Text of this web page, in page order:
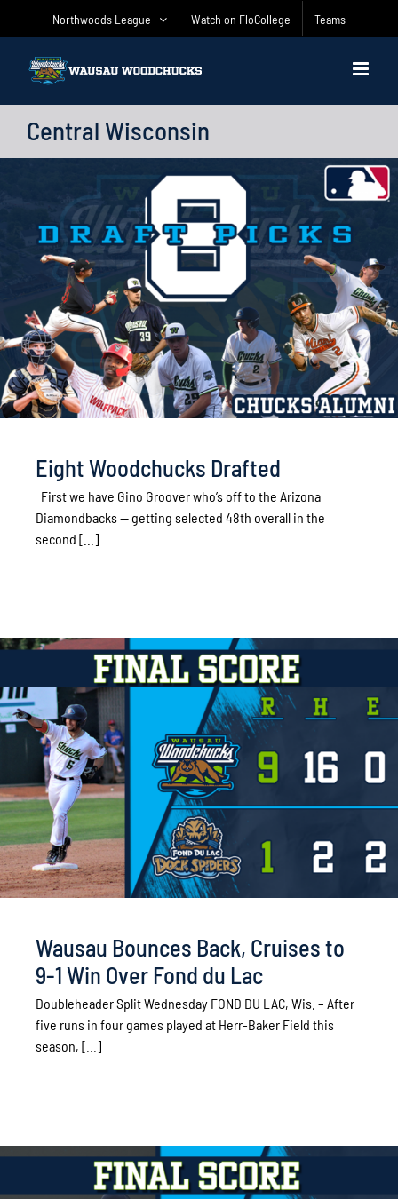
Northwoods League Watch on FloCollege Teams
Central Wisconsin
Eight Woodchucks Drafted
First we have Gino Groover who’s off to the Arizona
Diamondbacks -- getting selected 48th overall in the
second [...]
Wausau Bounces Back, Cruises to
9-1 Win Over Fond du Lac
Doubleheader Split Wednesday FOND DU LAC, Wis. – After
five runs in four games played at Herr-Baker Field this
season, [...]